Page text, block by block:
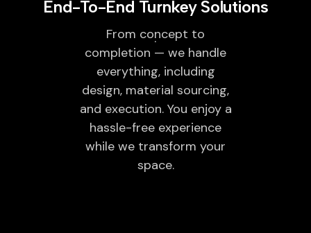
End-To-End Turnkey Solutions
From concept to
completion — we handle
everything, including
design, material sourcing,
and execution. You enjoy a
hassle-free experience
while we transform your
space.